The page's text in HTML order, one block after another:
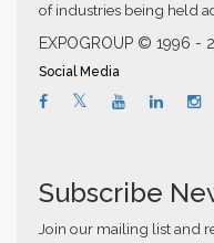
of industries being held
EXPOGROUP © 1996 -
Social Media
Subscribe
Join our mailing list and